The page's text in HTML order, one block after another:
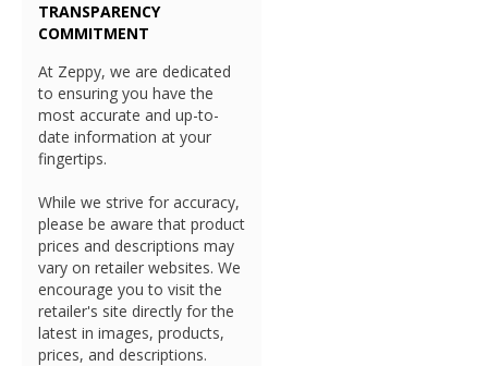
TRANSPARENCY
COMMITMENT
At Zeppy, we are dedicated
to ensuring you have the
most accurate and up-to-
date information at your
fingertips.
While we strive for accuracy,
please be aware that product
prices and descriptions may
vary on retailer websites. We
encourage you to visit the
retailer's site directly for the
latest in images, products,
prices, and descriptions.